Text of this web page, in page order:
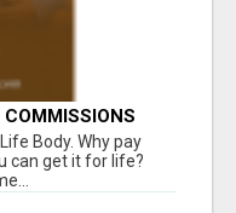
Body. Why pay
can get it for life?